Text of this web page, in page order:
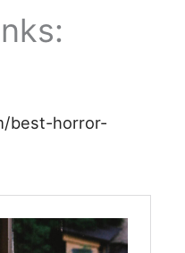
best-horror-